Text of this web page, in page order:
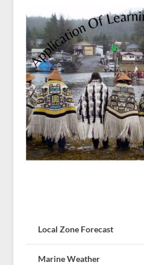
Local Zone Forecast
Marine Weather